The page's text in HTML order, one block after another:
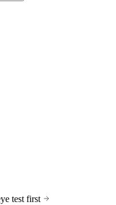
test first